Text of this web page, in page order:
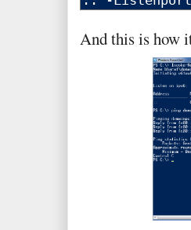
And this is how